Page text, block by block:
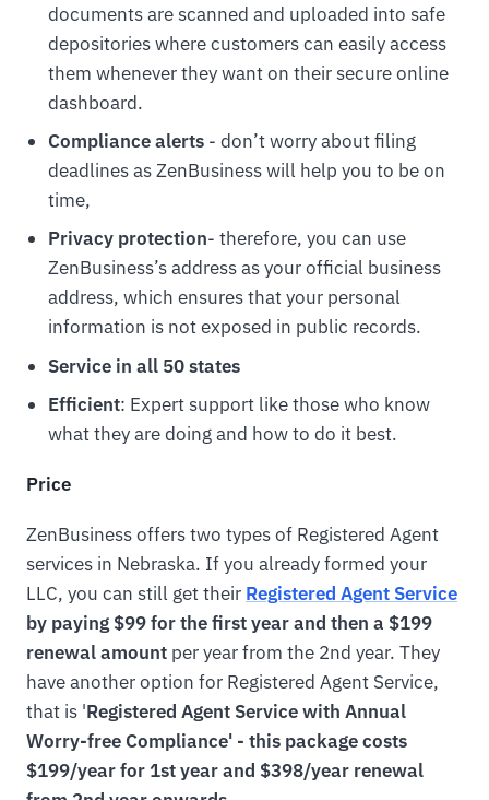
documents are scanned and uploaded into safe
depositories where customers can easily access
them whenever they want on their secure online
dashboard.
Compliance alerts- don’t worry about filing
deadlines as ZenBusiness will help you to be on
time,
Privacy protection- therefore, you can use
ZenBusiness’s address as your official business
address, which ensures that your personal
information is not exposed in public records.
Service in all 50 states
Efficient: Expert support like those who know
what they are doing and how to do it best.
Price
ZenBusiness offers two types of Registered Agent
services in Nebraska. If you already formed your
LLC, you can still get their Registered Agent Service
by paying $99 for the first year and then a $199
renewal amount per year from the 2nd year. They
have another option for Registered Agent Service,
that is 'Registered Agent Service with Annual
Worry-free Compliance' - this package costs
$199/year for 1st year and $398/year renewal